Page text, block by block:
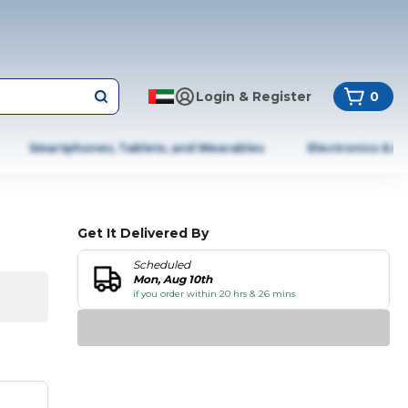
Login & Register 0
Smartphones, Tablets, and Wearables Electronics &
Get It Delivered By
Scheduled
Mon, Aug 10th
if you order within 20 hrs & 26 mins